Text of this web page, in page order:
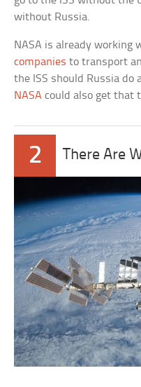
without Russia.
NASA is already working
companies to transport
the ISS should Russia
NASA could also get that
2 There Are